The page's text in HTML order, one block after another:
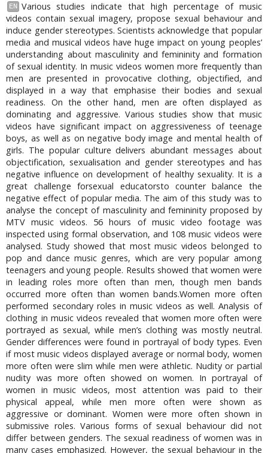
EN
Various studies indicate that high percentage of music
videos contain sexual imagery, propose sexual behaviour and
induce gender stereotypes. Scientists acknowledge that popular
media and musical videos have huge impact on young peoples’
understanding about masculinity and femininity and formation
of sexual identity. In music videos women more frequently than
men are presented in provocative clothing, objectified, and
displayed in a way that emphasise their bodies and sexual
readiness. On the other hand, men are often displayed as
dominating and aggressive. Various studies show that music
videos have significant impact on aggressiveness of teenage
boys, as well as on negative body image and mental health of
girls. The popular culture delivers abundant messages about
objectification, sexualisation and gender stereotypes and has
negative influence on development of healthy sexuality. It is a
great challenge forsexual educatorsto counter balance the
negative effect of popular media. The aim of this study was to
analyse the concept of masculinity and femininity proposed by
MTV music videos. 56 hours of music video footage was
inspected using formal observation, and 108 music videos were
analysed. Study showed that most music videos belonged to
pop and dance music genres, which are very popular among
teenagers and young people. Results showed that women were
in leading roles more often than men, though men bands
occurred more often than women bands.Women more often
performed secondary roles in music videos as well. Analysis of
clothing in music videos revealed that women more often were
portrayed as sexual, while men’s clothing was mostly neutral.
Gender differences were found in portrayal of body types. Even
if most music videos displayed average or normal body, women
more often were slim while men were athletic. Nudity or partial
nudity was more often showed on women. In portrayal of
women in music videos, most attention was paid to their
physical appeal, while men more often were shown as
aggressive or dominant. Women were more often shown in
submissive roles. Various forms of sexual behaviour did not
differ between genders. The sexual readiness of women was in
many cases emphasized. However, the sexual behaviour in the